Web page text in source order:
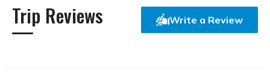
Trip Reviews Write a Review